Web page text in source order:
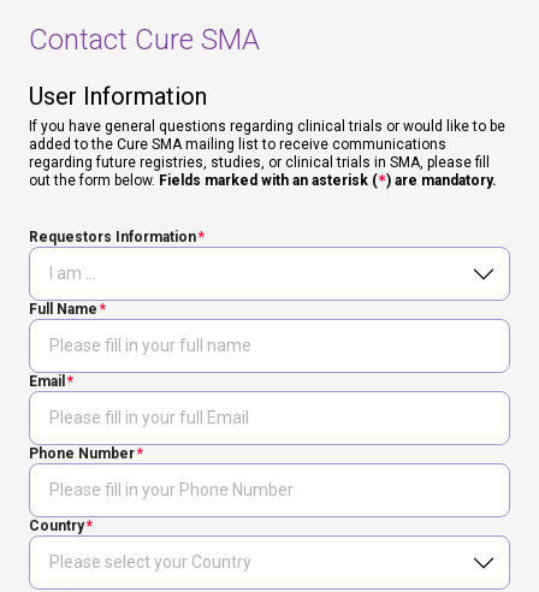
Contact Cure SMA
User Information
If you have general questions regarding clinical trials or would like to be
added to the Cure SMA mailing list to receive communications
regarding future registries, studies, or clinical trials in SMA, please fill
out the form below. Fields marked with an asterisk (*) are mandatory.
Requestors Information
Full Name
Email
Phone Number
Country